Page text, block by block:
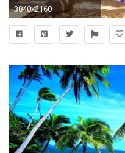
3840x2160